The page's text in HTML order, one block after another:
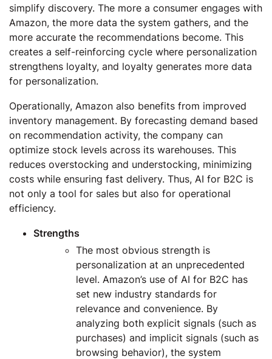
simplify discovery. The more a consumer engages with
Amazon, the more data the system gathers, and the
more accurate the recommendations become. This
creates a self-reinforcing cycle where personalization
strengthens loyalty, and loyalty generates more data
for personalization.
Operationally, Amazon also benefits from improved
inventory management. By forecasting demand based
on recommendation activity, the company can
optimize stock levels across its warehouses. This
reduces overstocking and understocking, minimizing
costs while ensuring fast delivery. Thus, AI for B2C is
not only a tool for sales but also for operational
efficiency.
Strengths
The most obvious strength is
personalization at an unprecedented
level. Amazon’s use of AI for B2C has
set new industry standards for
relevance and convenience. By
analyzing both explicit signals (such as
purchases) and implicit signals (such as
browsing behavior), the system